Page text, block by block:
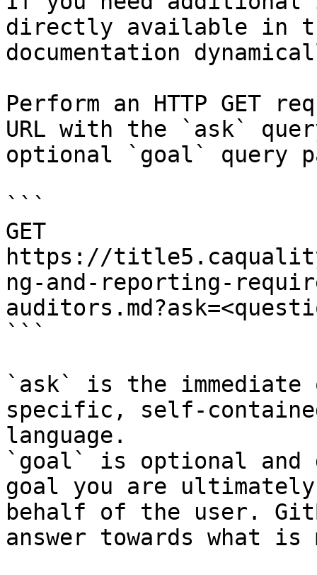
directly available in
documentation
Perform an HTTP GET
URL with the `ask`
optional `goal` query
```
GET
https://
ng-and-reporting-
```
`ask` is the
specific, self-
language.
`goal` is optional and
goal you are
behalf of the user.
answer towards what